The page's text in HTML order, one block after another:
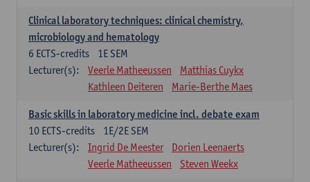
Clinical laboratory techniques: clinical chemistry,
microbiology and hematology
1E SEM
6 ECTS-credits
Lecturer(s):
Veerle Matheeussen
Matthias Cuykx
Kathleen Deiteren
Marie-Berthe Maes
Basic skills in laboratory medicine incl. debate exam
1E/2E SEM
10 ECTS-credits
Lecturer(s):
Ingrid De Meester
Dorien Leenaerts
Veerle Matheeussen
Steven Weekx